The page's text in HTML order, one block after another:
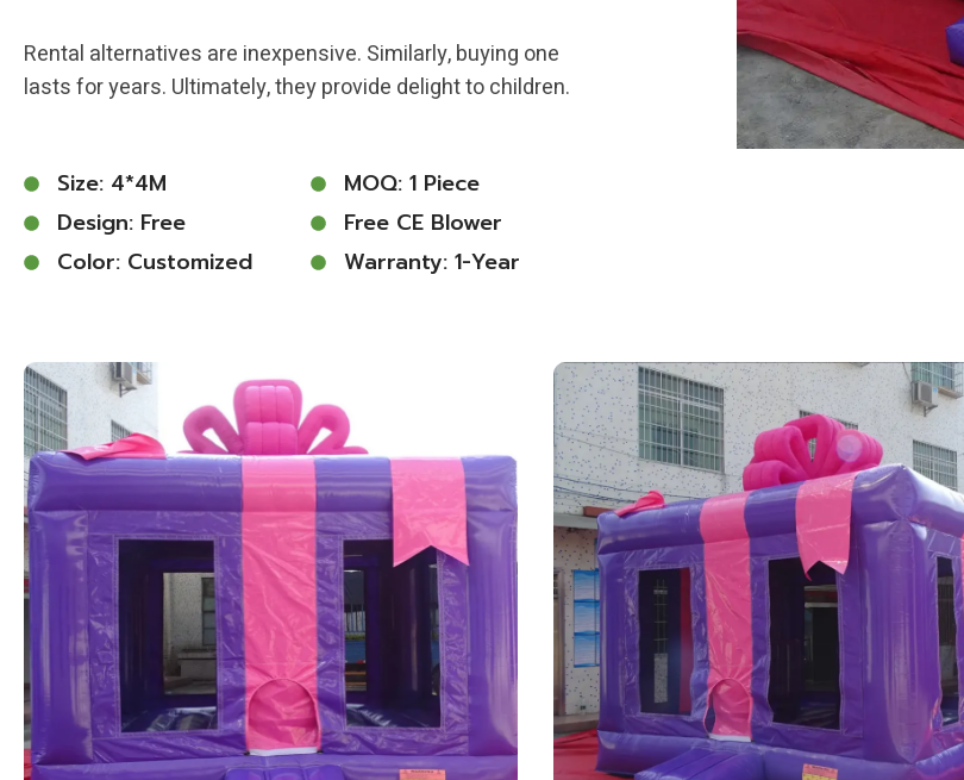
Rental alternatives are inexpensive. Similarly, buying one
lasts for years. Ultimately, they provide delight to children.
Size: 4*4M
Design: Free
Color: Customized
MOQ: 1 Piece
Free CE Blower
Warranty: 1-Year